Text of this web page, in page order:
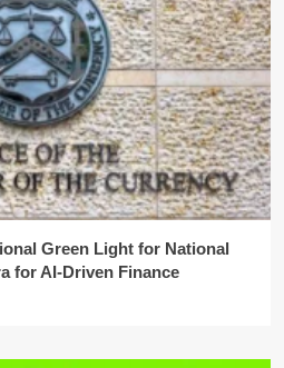
Green Light for National
for AI-Driven Finance